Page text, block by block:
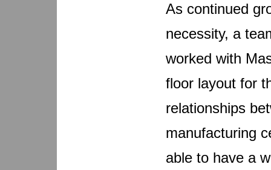
As continued
necessity, a
worked with
floor layout for
relationships
manufacturing
able to have a